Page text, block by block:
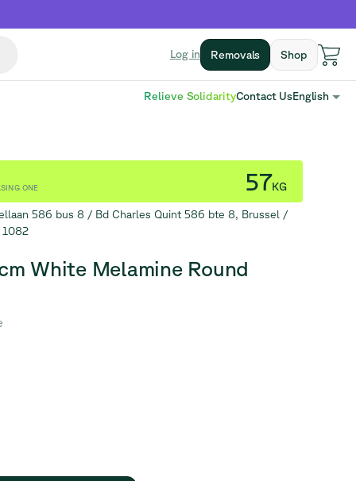
Log in Removals Shop
Relieve SolidarityContact UsEnglish
ONE
57KG
586 bus 8 / Bd Charles Quint 586 bte 8, Brussel /
1082
White Melamine Round